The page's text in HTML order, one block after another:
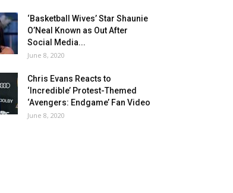
‘Basketball Wives’ Star Shaunie
O’Neal Known as Out After
Social Media...
June 8, 2020
Chris Evans Reacts to
‘Incredible’ Protest-Themed
‘Avengers: Endgame’ Fan Video
June 8, 2020